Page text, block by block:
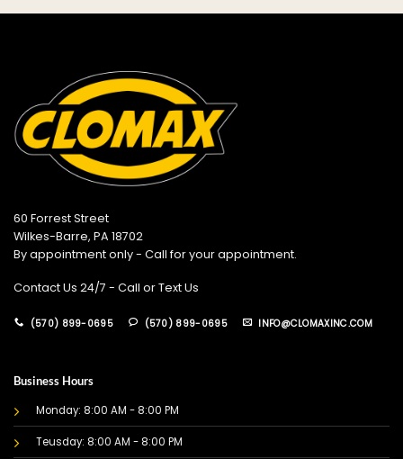
60 Forrest Street
Wilkes-Barre, PA 18702
By appointment only - Call for your appointment.
Contact Us 24/7 - Call or Text Us
(570) 899-0695 (570) 899-0695 INFO@CLOMAXINC.COM
Business Hours
Monday: 8:00 AM - 8:00 PM
Teusday: 8:00 AM - 8:00 PM